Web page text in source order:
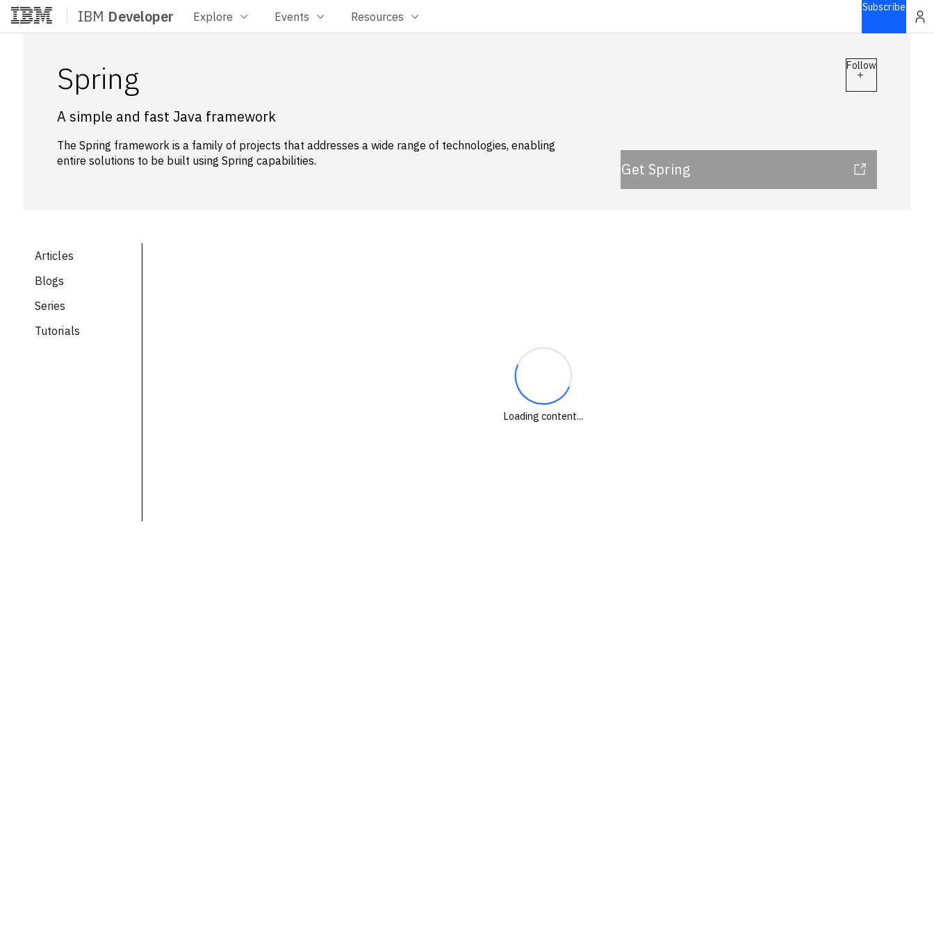
IBM Developer Explore Events Resources
Subscribe
Spring
A simple and fast Java framework
The Spring framework is a family of projects that addresses a wide range of technologies, enabling
entire solutions to be built using Spring capabilities.
Follow
Get Spring
Articles
Blogs
Series
Tutorials
Loading content...